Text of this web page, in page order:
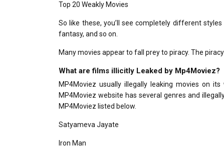
Top 20 Weakly Movies
So like these, you’ll see completely different
fantasy, and so on.
Many movies appear to fall prey to piracy. The
What are films illicitly Leaked by Mp4Moviez?
MP4Moviez usually illegally leaking movies on
MP4Moviez website has several genres and
MP4Moviez listed below.
Satyameva Jayate
Iron Man